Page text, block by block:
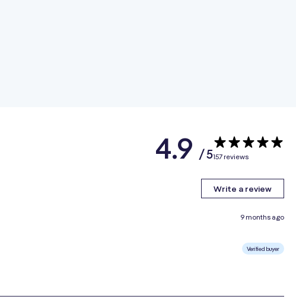
4.9 / 5157 reviews
Write a review
9 months ago
Verified buyer